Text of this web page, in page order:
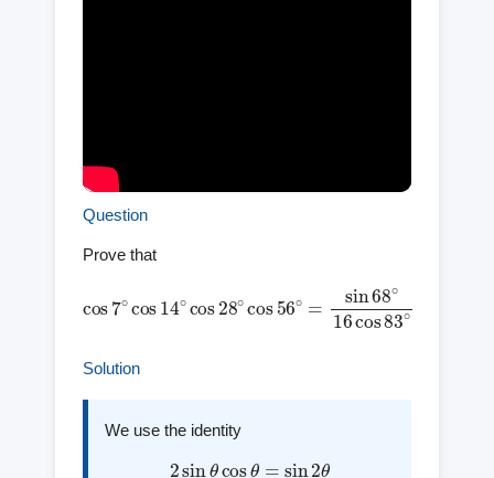
Question
Prove that
sin68∘16
Solution
We use the identity
2sinθcosθ =sin2 θ